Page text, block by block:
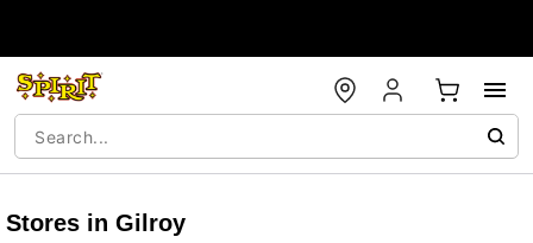
Stores in Gilroy